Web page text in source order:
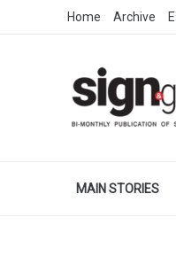
Home Archive
MAIN STORIES